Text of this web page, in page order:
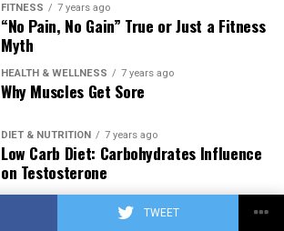
TWEET
FITNESS 7 years ago
“No Pain, No Gain” True or Just a Fitness
Myth
HEALTH & WELLNESS 7 years ago
Why Muscles Get Sore
DIET & NUTRITION 7 years ago
Low Carb Diet: Carbohydrates Influence
on Testosterone
7 years ago